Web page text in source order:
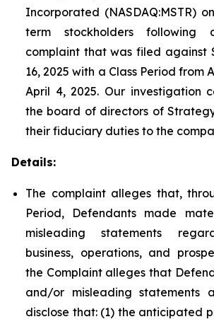
Incorporated (NASDAQ:MSTR)
term stockholders following
complaint that was filed against
16, 2025 with a Class Period from
April 4, 2025. Our investigation
the board of directors of
their fiduciary duties to the
Details:
The complaint alleges that,
Period, Defendants made
misleading statements
business, operations, and
the Complaint alleges that
and/or misleading statements
disclose that: (1) the anticipated